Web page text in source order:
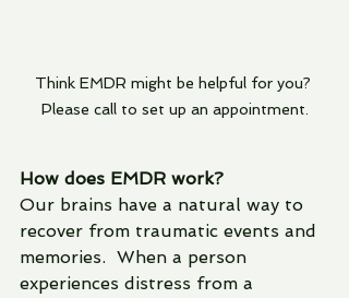
Think EMDR might be helpful for you?
Please call to set up an appointment.
How does EMDR work?
Our brains have a natural way to
recover from traumatic events and
memories.  When a person
experiences distress from a